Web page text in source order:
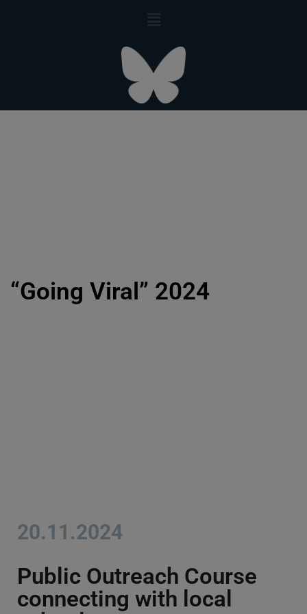
“Going Viral” 2024
20.11.2024
Public Outreach Course
connecting with local